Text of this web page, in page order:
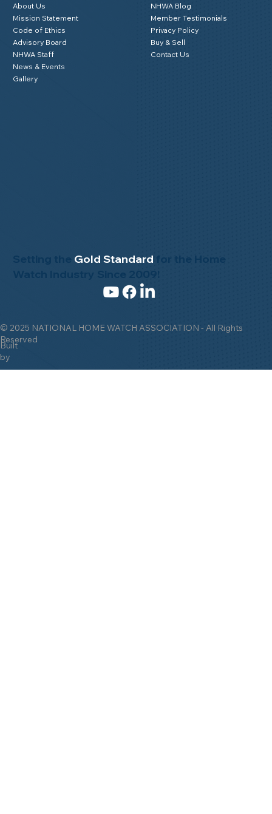
© 2025 NATIONAL HOME WATCH ASSOCIATION - All Rights
Reserved
Built
by
Setting the Gold Standard
About Us
Mission Statement
Code of Ethics
Advisory Board
NHWA Staff
News & Events
Gallery
NHWA Blog
Member Testimonials
Privacy Policy
Buy & Sell
Contact Us